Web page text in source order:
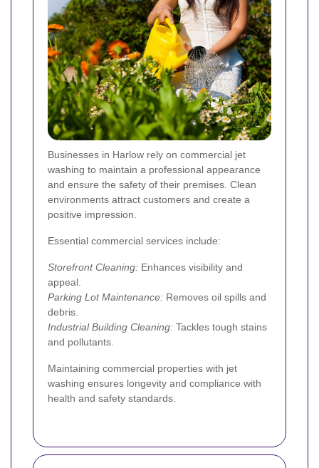
Businesses in Harlow rely on commercial jet
washing to maintain a professional appearance
and ensure the safety of their premises. Clean
environments attract customers and create a
positive impression.
Essential commercial services include:
Storefront Cleaning: Enhances visibility and
appeal.
Parking Lot Maintenance: Removes oil spills and
debris.
Industrial Building Cleaning: Tackles tough stains
and pollutants.
Maintaining commercial properties with jet
washing ensures longevity and compliance with
health and safety standards.